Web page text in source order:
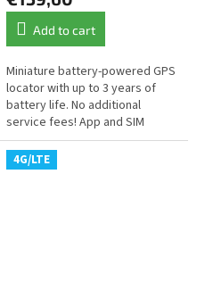
rating
4,0
of
5
stars.
Add to cart
Miniature battery-powered GPS
locator with up to 3 years of
battery life. No additional
service fees! App and SIM
included in the price.
4G/LTE